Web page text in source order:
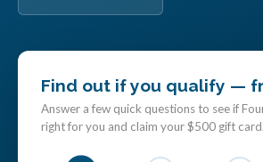
Find out if you qualify —
Answer a few quick questions to see if
right for you and claim your $500 gift card.